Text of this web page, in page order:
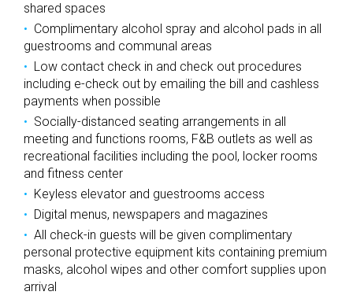
shared spaces
Complimentary alcohol spray and alcohol pads in all
guestrooms and communal areas
Low contact check in and check out procedures
including e-check out by emailing the bill and cashless
payments when possible
Socially-distanced seating arrangements in all
meeting and functions rooms, F&B outlets as well as
recreational facilities including the pool, locker rooms
and fitness center
Keyless elevator and guestrooms access
Digital menus, newspapers and magazines
All check-in guests will be given complimentary
personal protective equipment kits containing premium
masks, alcohol wipes and other comfort supplies upon
arrival